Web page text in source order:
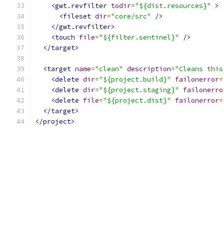
<gwt.revfilter todir="${dist.resources}"
>
<fileset dir="core/src"
/>
</gwt.revfilter>
<touch file="${filter.sentinel}"
/>
</target>
<target name="clean" description="Cleans
<delete dir="${project.build}" failonerror=
<delete dir="${project.staging}"
<delete file="${project.dist}" failonerror=
</target>
</project>